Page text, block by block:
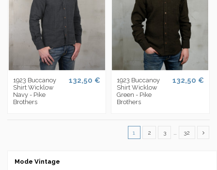
1923 Buccanoy
Shirt Wicklow
Navy - Pike
Brothers
132,50 €
1923 Buccanoy
Shirt Wicklow
Green - Pike
Brothers
132,50 €
1 2 3 32
Mode Vintage